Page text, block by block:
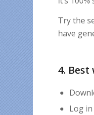
Try the
have
4.
Log